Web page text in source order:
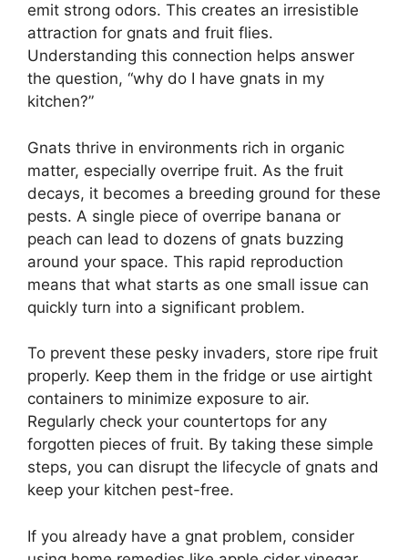
emit strong odors. This creates an irresistible
attraction for gnats and fruit flies.
Understanding this connection helps answer
the question, “why do I have gnats in my
kitchen?”
Gnats thrive in environments rich in organic
matter, especially overripe fruit. As the fruit
decays, it becomes a breeding ground for these
pests. A single piece of overripe banana or
peach can lead to dozens of gnats buzzing
around your space. This rapid reproduction
means that what starts as one small issue can
quickly turn into a significant problem.
To prevent these pesky invaders, store ripe fruit
properly. Keep them in the fridge or use airtight
containers to minimize exposure to air.
Regularly check your countertops for any
forgotten pieces of fruit. By taking these simple
steps, you can disrupt the lifecycle of gnats and
keep your kitchen pest-free.
If you already have a gnat problem, consider